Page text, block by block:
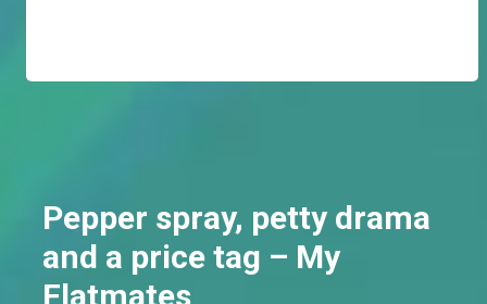
Pepper spray, petty drama
and a price tag – My
Flatmates